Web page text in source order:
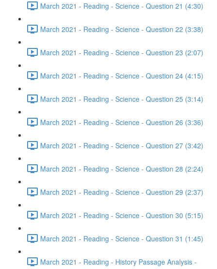
March 2021 - Reading - Science - Question 21 (4:30)
March 2021 - Reading - Science - Question 22 (3:38)
March 2021 - Reading - Science - Question 23 (2:07)
March 2021 - Reading - Science - Question 24 (4:15)
March 2021 - Reading - Science - Question 25 (3:14)
March 2021 - Reading - Science - Question 26 (3:36)
March 2021 - Reading - Science - Question 27 (3:42)
March 2021 - Reading - Science - Question 28 (2:24)
March 2021 - Reading - Science - Question 29 (2:37)
March 2021 - Reading - Science - Question 30 (5:15)
March 2021 - Reading - Science - Question 31 (1:45)
March 2021 - Reading - History Passage Analysis -